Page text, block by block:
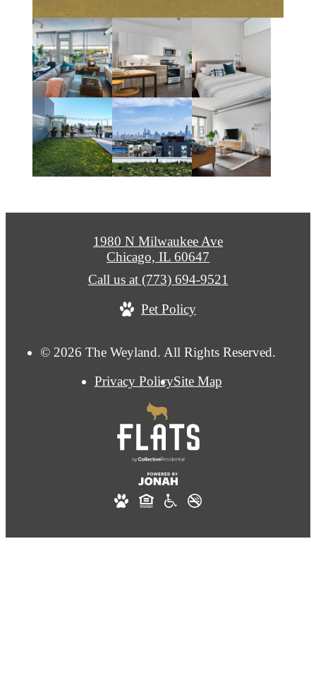
© 2026 The Weyland. All Rights Reserved.
Privacy PolicySite Map
1980 N Milwaukee Ave
Chicago, IL 60647
Call us at (773) 694-9521
Pet Policy